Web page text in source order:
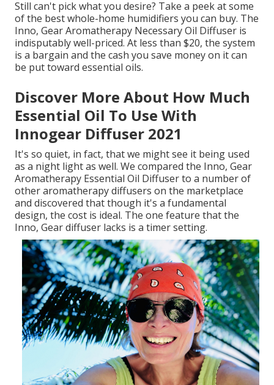
Still can't pick what you desire? Take a peek at some
of the best whole-home humidifiers you can buy. The
Inno, Gear Aromatherapy Necessary Oil Diffuser is
indisputably well-priced. At less than $20, the system
is a bargain and the cash you save money on it can
be put toward essential oils.
Discover More About How Much
Essential Oil To Use With
Innogear Diffuser 2021
It's so quiet, in fact, that we might see it being used
as a night light as well. We compared the Inno, Gear
Aromatherapy Essential Oil Diffuser to a number of
other aromatherapy diffusers on the marketplace
and discovered that though it's a fundamental
design, the cost is ideal. The one feature that the
Inno, Gear diffuser lacks is a timer setting.